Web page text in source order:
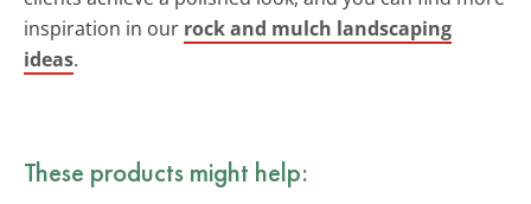
inspiration in our rock and mulch landscaping
ideas.
These products might help: